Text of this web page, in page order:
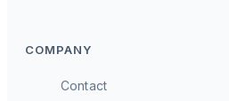
COMPANY
Contact